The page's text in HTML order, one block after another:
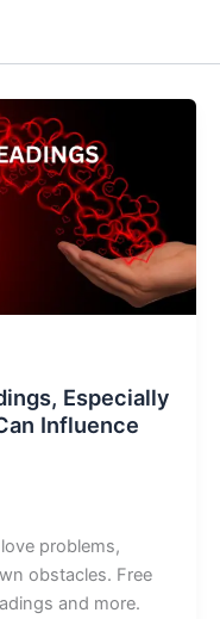
Especially
Influence
problems,
obstacles. Free
and more.